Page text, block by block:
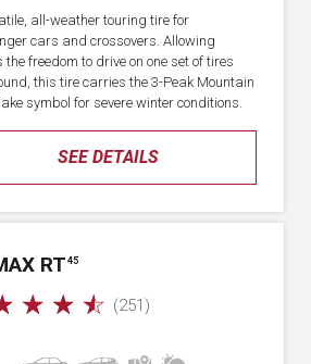
SEE DETAILS
all-weather touring tire for
cars and crossovers. Allowing
the freedom to drive on one set of tires
this tire carries the 3-Peak Mountain
symbol for severe winter conditions.
RT 45
☆ ☆ ☆ (251)